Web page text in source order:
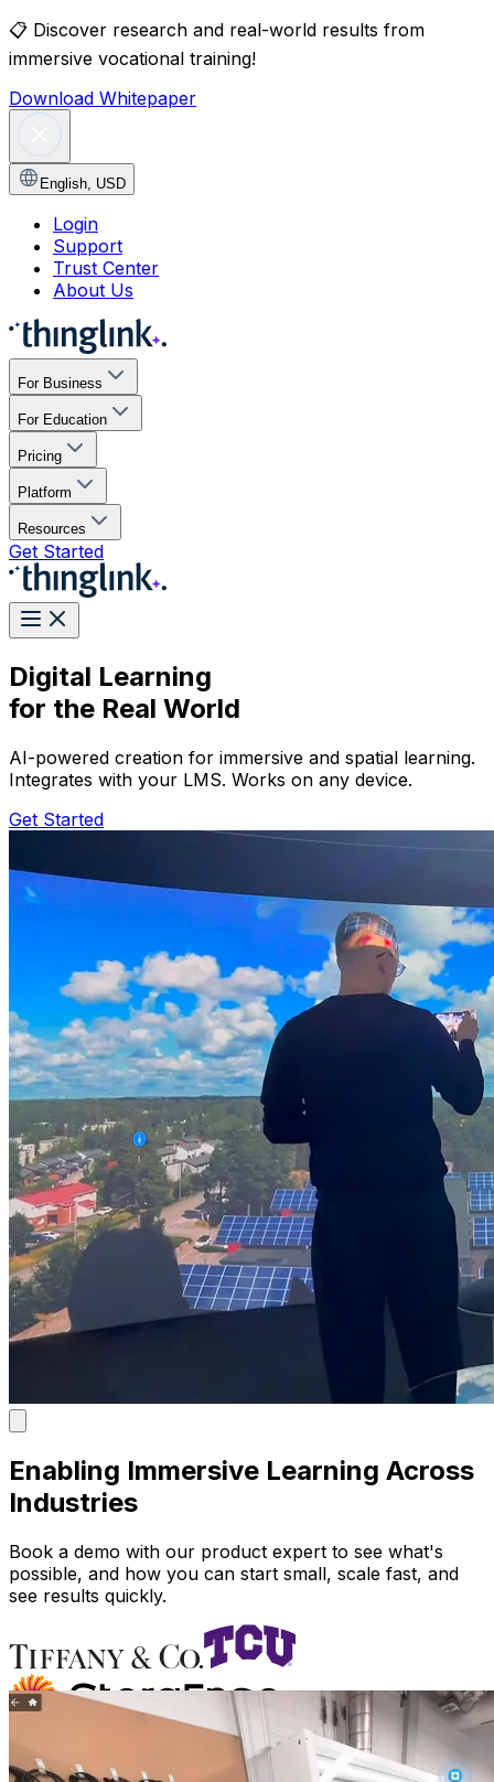
📋 Discover research and real-world results from
immersive vocational training!
Download Whitepaper
English, USD
Login
Support
Trust Center
About Us
For Business
For Education
Pricing
Platform
Resources
Get Started
Digital Learning
for the Real World
AI-powered creation for immersive and spatial learning.
Integrates with your LMS. Works on any device.
Get Started
Enabling Immersive Learning Across
Industries
Book a demo with our product expert to see what's
possible, and how you can start small, scale fast, and
see results quickly.